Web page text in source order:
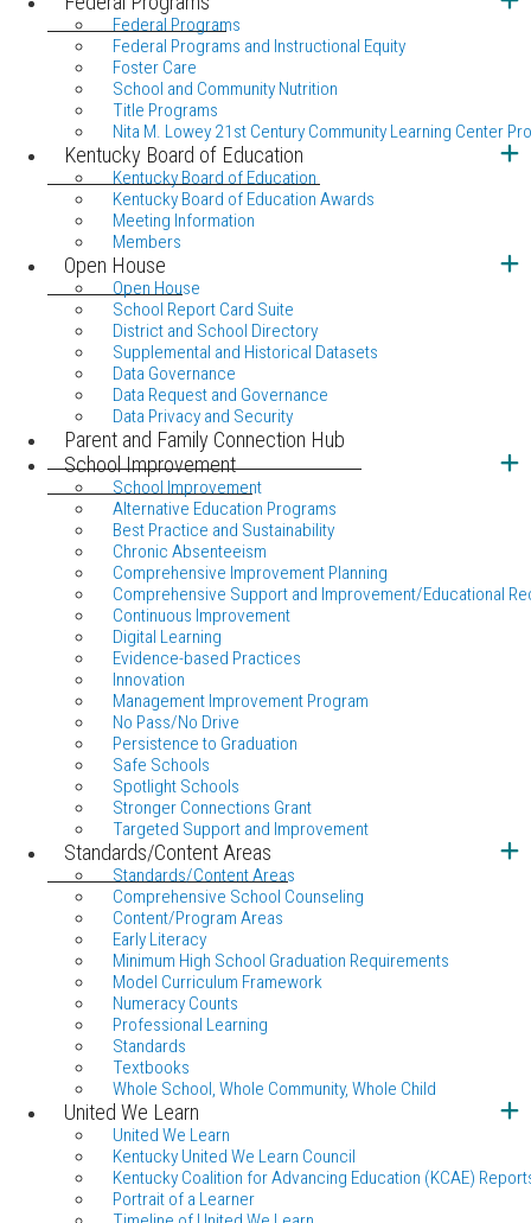
Federal Programs
Federal Programs and Instructional Equity
Foster Care
School and Community Nutrition
Title Programs
Nita M. Lowey 21st Century Community Learning Center
Kentucky Board of Education
Kentucky Board of Education
Kentucky Board of Education Awards
Meeting Information
Members
Open House
Open House
School Report Card Suite
District and School Directory
Supplemental and Historical Datasets
Data Governance
Data Request and Governance
Data Privacy and Security
Parent and Family Connection Hub
School Improvement
School Improvement
Alternative Education Programs
Best Practice and Sustainability
Chronic Absenteeism
Comprehensive Improvement Planning
Comprehensive Support and Improvement/Educational
Continuous Improvement
Digital Learning
Evidence-based Practices
Innovation
Management Improvement Program
No Pass/No Drive
Persistence to Graduation
Safe Schools
Spotlight Schools
Stronger Connections Grant
Targeted Support and Improvement
Standards/Content Areas
Standards/Content Areas
Comprehensive School Counseling
Content/Program Areas
Early Literacy
Minimum High School Graduation Requirements
Model Curriculum Framework
Numeracy Counts
Professional Learning
Standards
Textbooks
Whole School, Whole Community, Whole Child
United We Learn
United We Learn
Kentucky United We Learn Council
Kentucky Coalition for Advancing Education (KCAE)
Portrait of a Learner